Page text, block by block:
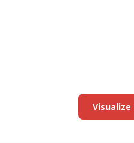
Visualize